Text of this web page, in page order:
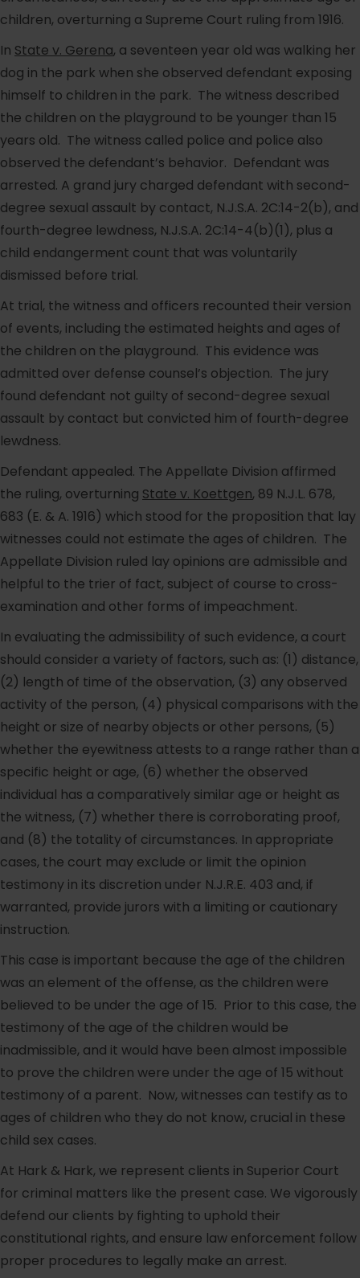
children, overturning a Supreme Court ruling from 1916.
In State v. Gerena, a seventeen year old was walking her
dog in the park when she observed defendant exposing
himself to children in the park. The witness described
the children on the playground to be younger than 15
years old. The witness called police and police also
observed the defendant’s behavior. Defendant was
arrested. A grand jury charged defendant with second-
degree sexual assault by contact, N.J.S.A. 2C:14-2(b), and
fourth-degree lewdness, N.J.S.A. 2C:14-4(b)(1), plus a
child endangerment count that was voluntarily
dismissed before trial.
At trial, the witness and officers recounted their version
of events, including the estimated heights and ages of
the children on the playground. This evidence was
admitted over defense counsel’s objection. The jury
found defendant not guilty of second-degree sexual
assault by contact but convicted him of fourth-degree
lewdness.
Defendant appealed. The Appellate Division affirmed
the ruling, overturning State v. Koettgen, 89 N.J.L. 678,
683 (E. & A. 1916) which stood for the proposition that lay
witnesses could not estimate the ages of children. The
Appellate Division ruled lay opinions are admissible and
helpful to the trier of fact, subject of course to cross-
examination and other forms of impeachment.
In evaluating the admissibility of such evidence, a court
should consider a variety of factors, such as: (1) distance,
(2) length of time of the observation, (3) any observed
activity of the person, (4) physical comparisons with the
height or size of nearby objects or other persons, (5)
whether the eyewitness attests to a range rather than a
specific height or age, (6) whether the observed
individual has a comparatively similar age or height as
the witness, (7) whether there is corroborating proof,
and (8) the totality of circumstances. In appropriate
cases, the court may exclude or limit the opinion
testimony in its discretion under N.J.R.E. 403 and, if
warranted, provide jurors with a limiting or cautionary
instruction.
This case is important because the age of the children
was an element of the offense, as the children were
believed to be under the age of 15. Prior to this case, the
testimony of the age of the children would be
inadmissible, and it would have been almost impossible
to prove the children were under the age of 15 without
testimony of a parent. Now, witnesses can testify as to
ages of children who they do not know, crucial in these
child sex cases.
At Hark & Hark, we represent clients in Superior Court
for criminal matters like the present case. We vigorously
defend our clients by fighting to uphold their
constitutional rights, and ensure law enforcement follow
proper procedures to legally make an arrest.